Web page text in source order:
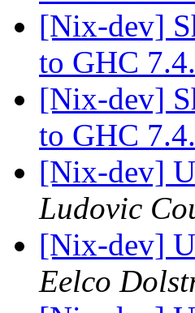
[Nix-dev]
to GHC
[Nix-dev]
to GHC
[Nix-dev]
Ludovic
[Nix-dev]
Eelco